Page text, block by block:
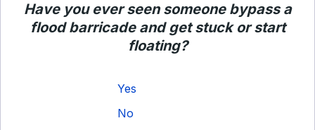
Have you ever seen someone bypass a
flood barricade and get stuck or start
floating?
Yes
No